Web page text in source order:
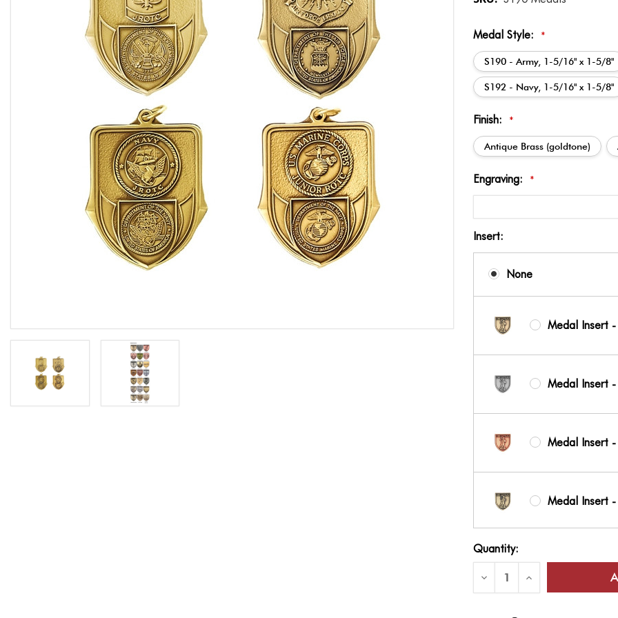
Medal Style: *
S190 - Army, 1-5/16" x 1-5/8"
S192 - Navy, 1-5/16" x 1-5/8"
Finish: *
Antique Brass (goldtone)
Engraving: *
Insert:
None
Medal Insert
Medal Insert -
Medal Insert
Medal Insert
Medal Insert -
Current
Quantity:
Decrease
of
Increase
of